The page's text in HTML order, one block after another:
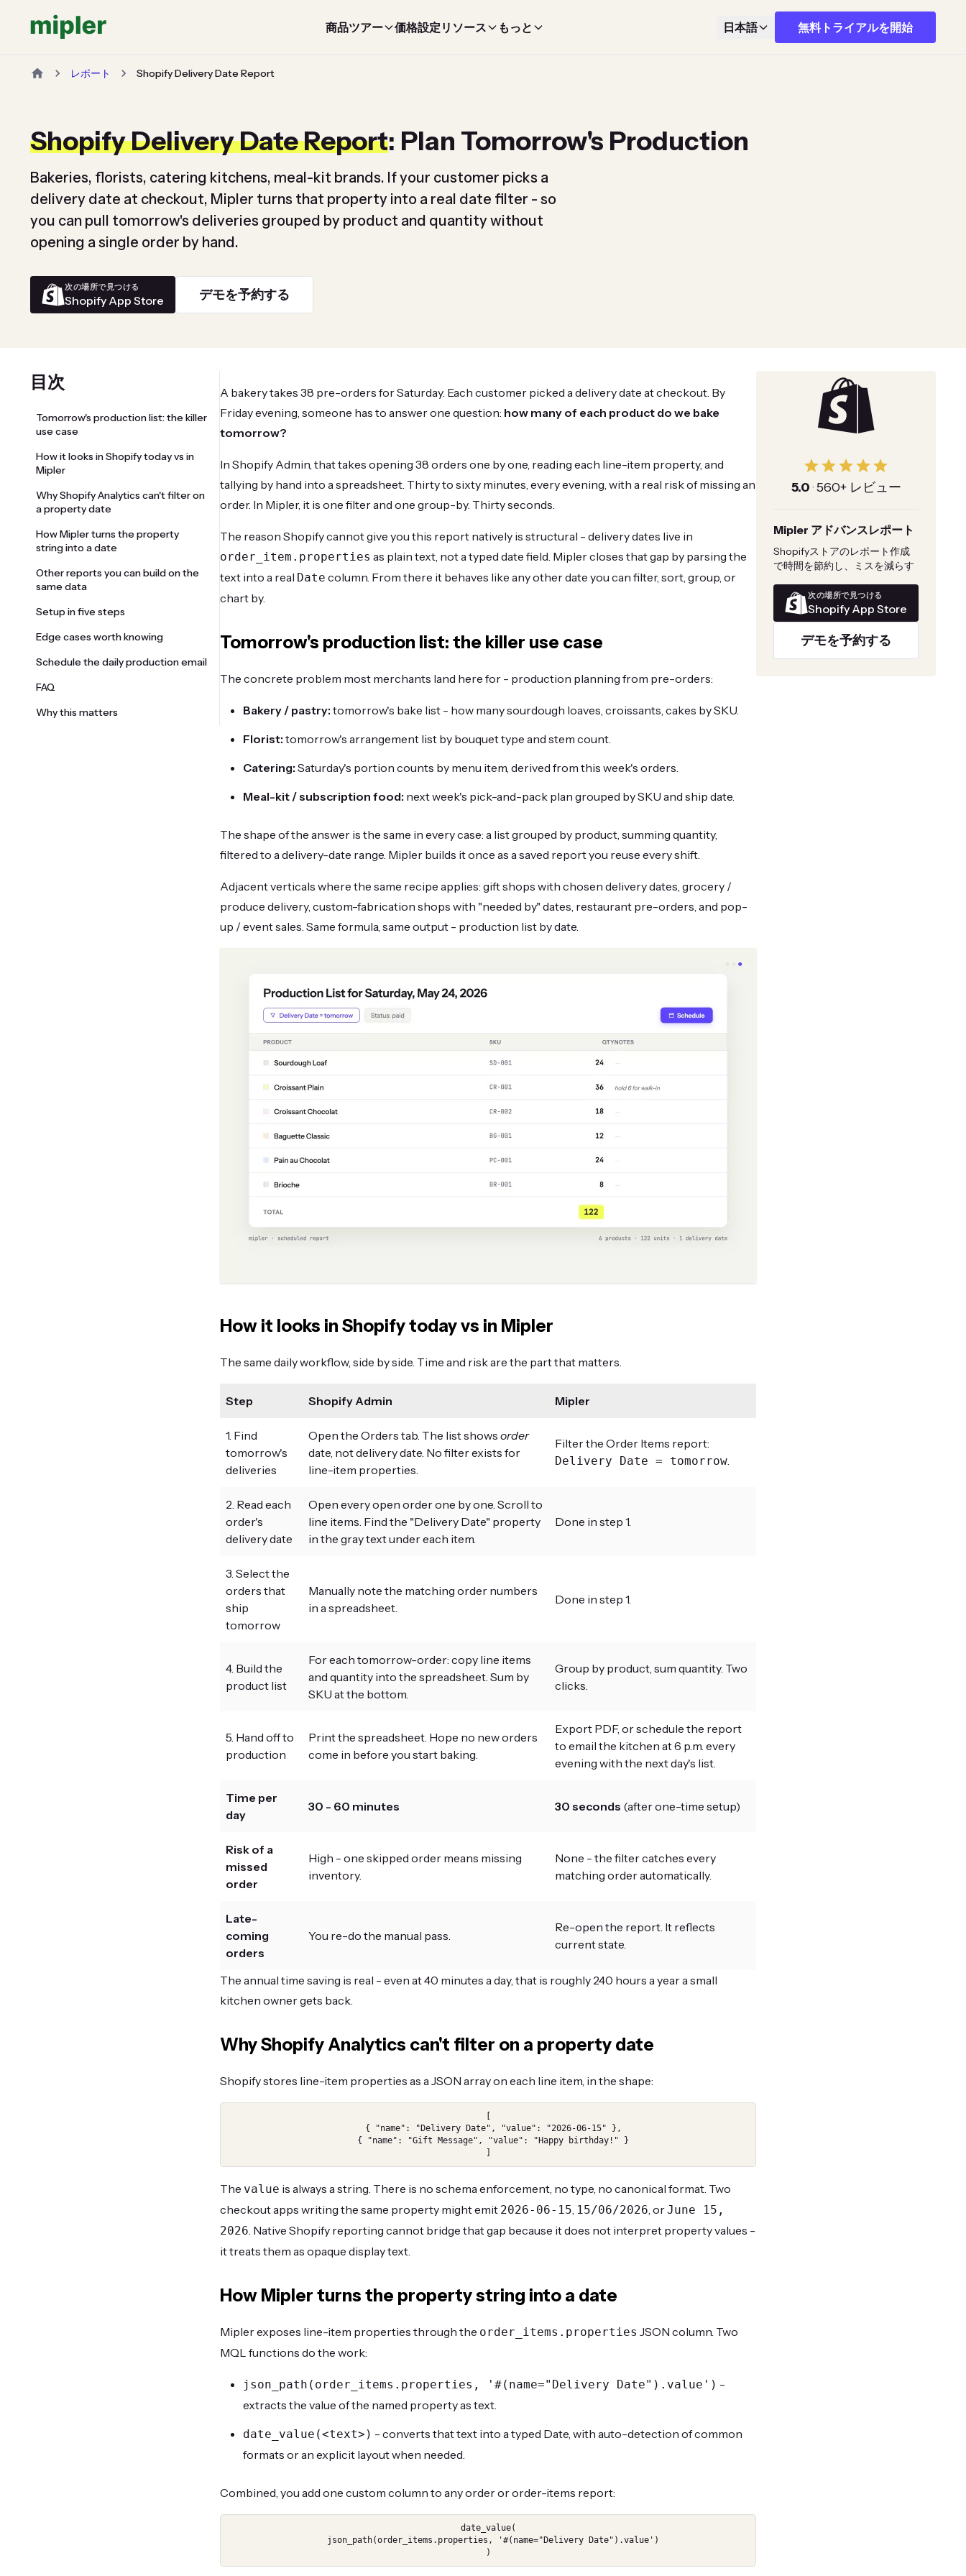
商品ツアー 価格設定 リソース もっと 日本語 無料トライアルを開始
レポート Shopify Delivery Date Report
Shopify Delivery Date Report: Plan Tomorrow's Production
Bakeries, florists, catering kitchens, meal-kit brands. If your customer picks a
delivery date at checkout, Mipler turns that property into a real date filter - so
you can pull tomorrow's deliveries grouped by product and quantity without
opening a single order by hand.
次の場所で見つける
Shopify App Store デモを予約する
目次
Tomorrow's production list: the killer
use case
How it looks in Shopify today vs in
Mipler
Why Shopify Analytics can't filter on
a property date
How Mipler turns the property
string into a date
Other reports you can build on the
same data
Setup in five steps
Edge cases worth knowing
Schedule the daily production email
FAQ
Why this matters
A bakery takes 38 pre-orders for Saturday. Each customer picked a delivery date at checkout. By
Friday evening, someone has to answer one question: how many of each product do we bake
tomorrow?
In Shopify Admin, that takes opening 38 orders one by one, reading each line-item property, and
tallying by hand into a spreadsheet. Thirty to sixty minutes, every evening, with a real risk of missing an
order. In Mipler, it is one filter and one group-by. Thirty seconds.
The reason Shopify cannot give you this report natively is structural - delivery dates live in
order_item.properties as plain text, not a typed date field. Mipler closes that gap by parsing the
text into a real Date column. From there it behaves like any other date you can filter, sort, group, or
chart by.
Tomorrow's production list: the killer use case
The concrete problem most merchants land here for - production planning from pre-orders:
Bakery / pastry: tomorrow's bake list - how many sourdough loaves, croissants, cakes by SKU.
Florist: tomorrow's arrangement list by bouquet type and stem count.
Catering: Saturday's portion counts by menu item, derived from this week's orders.
Meal-kit / subscription food: next week's pick-and-pack plan grouped by SKU and ship date.
The shape of the answer is the same in every case: a list grouped by product, summing quantity,
filtered to a delivery-date range. Mipler builds it once as a saved report you reuse every shift.
Adjacent verticals where the same recipe applies: gift shops with chosen delivery dates, grocery /
produce delivery, custom-fabrication shops with "needed by" dates, restaurant pre-orders, and pop-
up / event sales. Same formula, same output - production list by date.
How it looks in Shopify today vs in Mipler
The same daily workflow, side by side. Time and risk are the part that matters.
Step Shopify Admin Mipler
1. Find
tomorrow's
deliveries
Open the Orders tab. The list shows order
date, not delivery date. No filter exists for
line-item properties.
Filter the Order Items report:
Delivery Date = tomorrow.
2. Read each
order's
delivery date
Open every open order one by one. Scroll to
line items. Find the "Delivery Date" property
in the gray text under each item.
Done in step 1.
3. Select the
orders that
ship
tomorrow
Manually note the matching order numbers
in a spreadsheet.
Done in step 1.
4. Build the
product list
For each tomorrow-order: copy line items
and quantity into the spreadsheet. Sum by
SKU at the bottom.
Group by product, sum quantity. Two
clicks.
5. Hand off to
production
Print the spreadsheet. Hope no new orders
come in before you start baking.
Export PDF, or schedule the report
to email the kitchen at 6 p.m. every
evening with the next day's list.
Time per
day
30 - 60 minutes 30 seconds (after one-time setup)
Risk of a
missed
order
High - one skipped order means missing
inventory.
None - the filter catches every
matching order automatically.
Late-
coming
orders
You re-do the manual pass.
Re-open the report. It reflects
current state.
The annual time saving is real - even at 40 minutes a day, that is roughly 240 hours a year a small
kitchen owner gets back.
Why Shopify Analytics can't filter on a property date
Shopify stores line-item properties as a JSON array on each line item, in the shape:
The value is always a string. There is no schema enforcement, no type, no canonical format. Two
checkout apps writing the same property might emit 2026-06-15, 15/06/2026, orJune 15,
2026. Native Shopify reporting cannot bridge that gap because it does not interpret property values -
it treats them as opaque display text.
How Mipler turns the property string into a date
Mipler exposes line-item properties through the order_items.properties JSON column. Two
MQL functions do the work:
json_path(order_items.properties, '#(name="Delivery Date").value') -
extracts the value of the named property as text.
date_value(<text>) - converts that text into a typed Date, with auto-detection of common
formats or an explicit layout when needed.
Combined, you add one custom column to any order or order-items report:
date_value(
)
5.0 · 560+ レビュー
Mipler アドバンスレポート
Shopifyストアのレポート作成
で時間を節約し、ミスを減らす
次の場所で見つける
Shopify App Store
デモを予約する